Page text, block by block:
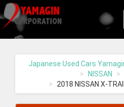
Yamagin
Japanese Used Cars
NISSAN
2018 NISSAN X-